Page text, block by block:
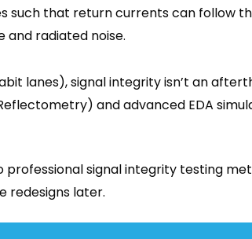
such that return currents can follow
radiated noise.
lanes), signal integrity isn’t an
and advanced EDA
signal integrity testing
redesigns later.